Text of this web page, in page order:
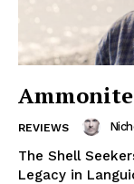
Ammonite
REVIEWS
The Shell
Legacy in